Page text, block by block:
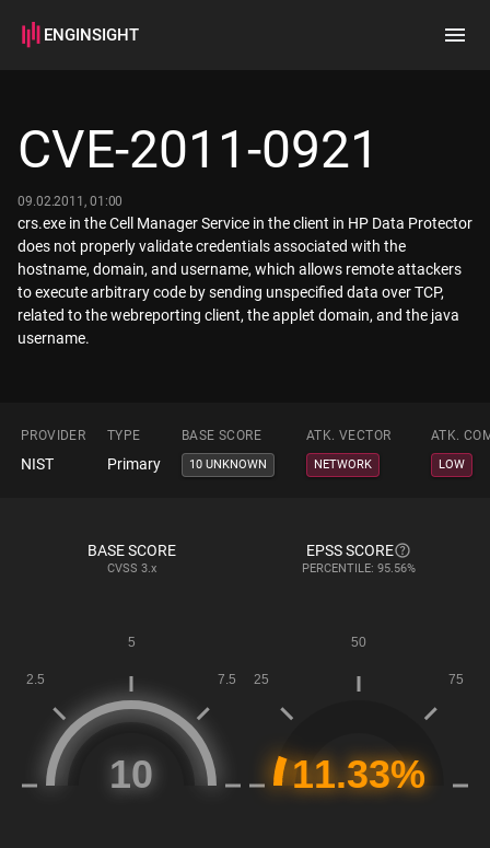
ENGINSIGHT
How it works
CVE-2011-0921
09.02.2011, 01:00
crs.exe in the Cell Manager Service in the client in HP Data Protector
does not properly validate credentials associated with the
hostname, domain, and username, which allows remote attackers
to execute arbitrary code by sending unspecified data over TCP,
related to the webreporting client, the applet domain, and the java
username.
PROVIDER TYPE BASE SCORE ATK. VECTOR ATK.
NIST Primary 10 UNKNOWN NETWORK LOW
BASE SCORE
CVSS 3.x
EPSS SCORE
PERCENTILE: 95.56%